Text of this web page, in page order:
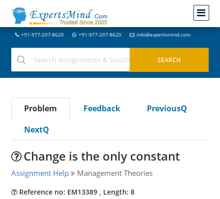
+91-977-207-8620 +91-977-207-8620 info@expertsmind.com
Problem Feedback
PreviousQ
NextQ
Change is the only constant
Assignment Help Management Theories
Reference no: EM13389 , Length: 8